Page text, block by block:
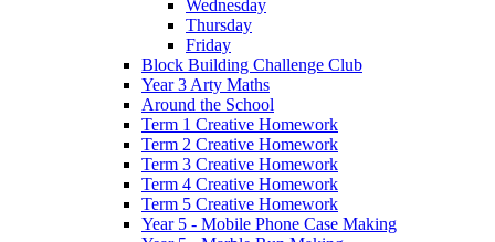
Wednesday
Thursday
Friday
Block Building Challenge Club
Year 3 Arty Maths
Around the School
Term 1 Creative Homework
Term 2 Creative Homework
Term 3 Creative Homework
Term 4 Creative Homework
Term 5 Creative Homework
Year 5 - Mobile Phone Case Making